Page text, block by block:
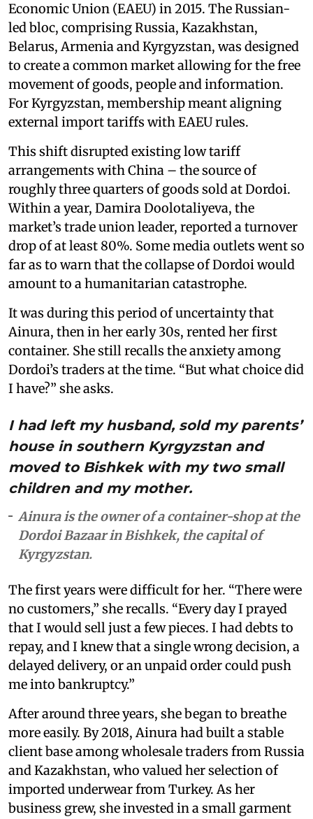
Economic Union (EAEU) in 2015. The Russian-
led bloc, comprising Russia, Kazakhstan,
Belarus, Armenia and Kyrgyzstan, was designed
to create a common market allowing for the free
movement of goods, people and information.
For Kyrgyzstan, membership meant aligning
external import tariffs with EAEU rules.
This shift disrupted existing low tariff
arrangements with China – the source of
roughly three quarters of goods sold at Dordoi.
Within a year, Damira Doolotaliyeva, the
market’s trade union leader, reported a turnover
drop of at least 80%. Some media outlets went so
far as to warn that the collapse of Dordoi would
amount to a humanitarian catastrophe.
It was during this period of uncertainty that
Ainura, then in her early 30s, rented her first
container. She still recalls the anxiety among
Dordoi’s traders at the time. “But what choice did
I have?” she asks.
I had left my husband, sold my parents’
house in southern Kyrgyzstan and
moved to Bishkek with my two small
children and my mother.
Ainura is the owner of a container-shop at the
Dordoi Bazaar in Bishkek, the capital of
Kyrgyzstan.
The first years were difficult for her. “There were
no customers,” she recalls. “Every day I prayed
that I would sell just a few pieces. I had debts to
repay, and I knew that a single wrong decision, a
delayed delivery, or an unpaid order could push
me into bankruptcy.”
After around three years, she began to breathe
more easily. By 2018, Ainura had built a stable
client base among wholesale traders from Russia
and Kazakhstan, who valued her selection of
imported underwear from Turkey. As her
business grew, she invested in a small garment